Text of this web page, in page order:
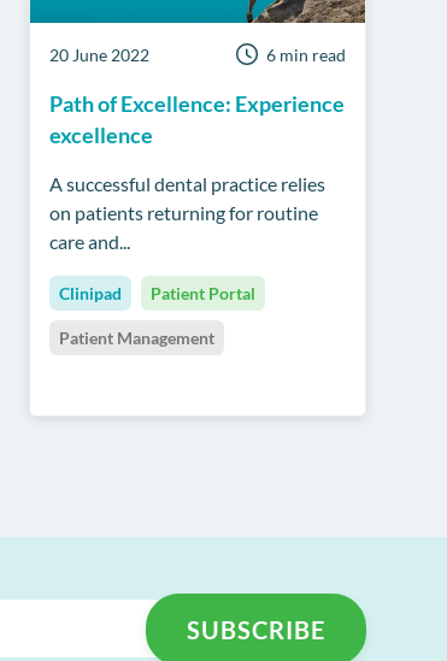
20 June 2022 6 min read
Path of Excellence: Experience
excellence
A successful dental practice relies
on patients returning for routine
care and...
Clinipad Patient Portal
Patient Management